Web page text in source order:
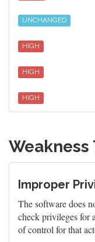
UNCHANGED
HIGH
HIGH
HIGH
Weakness
Improper
The software does
check privileges for
of control for that